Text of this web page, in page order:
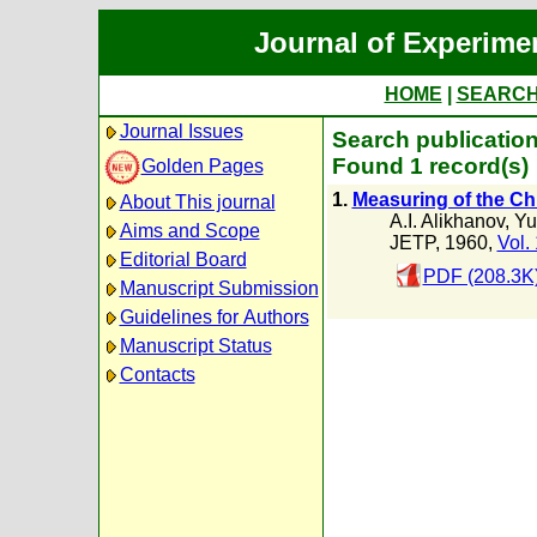
Journal of
HOME
Journal Issues
Golden Pages
About This journal
Aims and Scope
Editorial Board
Manuscript Submission
Guidelines for Authors
Manuscript Status
Contacts
Search
Found 1 record(s)
1. Measuring of the
A.I. Alikhanov,
JETP, 1960, Vol.
PDF